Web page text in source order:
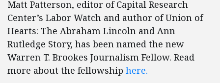
Matt Patterson, editor of Capital Research
Center’s Labor Watch and author of Union of
Hearts: The Abraham Lincoln and Ann
Rutledge Story, has been named the new
Warren T. Brookes Journalism Fellow. Read
more about the fellowship here.